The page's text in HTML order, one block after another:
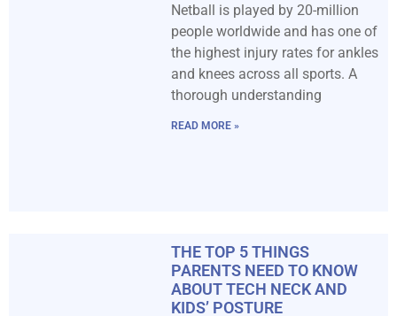
Netball is played by 20-million
people worldwide and has one of
the highest injury rates for ankles
and knees across all sports. A
thorough understanding
READ MORE »
THE TOP 5 THINGS
PARENTS NEED TO KNOW
ABOUT TECH NECK AND
KIDS’ POSTURE